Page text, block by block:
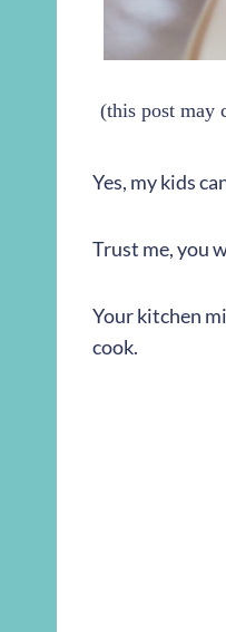
(this post may
Yes, my kids
Trust me, you
Your kitchen
cook.